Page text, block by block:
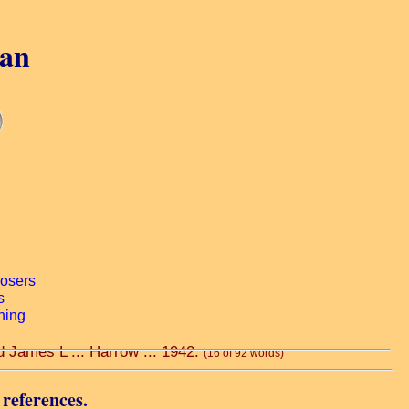
James L ... Harrow ... 1942.(16 of 92 words)